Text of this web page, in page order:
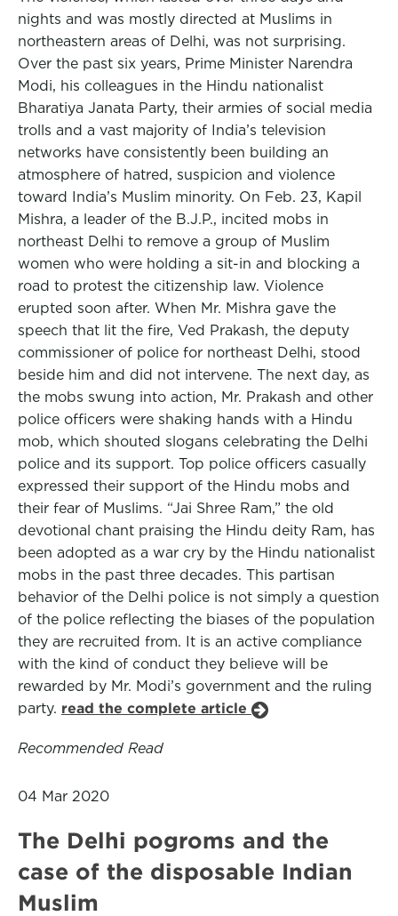
nights and was mostly directed at Muslims in
northeastern areas of Delhi, was not surprising.
Over the past six years, Prime Minister Narendra
Modi, his colleagues in the Hindu nationalist
Bharatiya Janata Party, their armies of social media
trolls and a vast majority of India’s television
networks have consistently been building an
atmosphere of hatred, suspicion and violence
toward India’s Muslim minority. On Feb. 23, Kapil
Mishra, a leader of the B.J.P., incited mobs in
northeast Delhi to remove a group of Muslim
women who were holding a sit-in and blocking a
road to protest the citizenship law. Violence
erupted soon after. When Mr. Mishra gave the
speech that lit the fire, Ved Prakash, the deputy
commissioner of police for northeast Delhi, stood
beside him and did not intervene. The next day, as
the mobs swung into action, Mr. Prakash and other
police officers were shaking hands with a Hindu
mob, which shouted slogans celebrating the Delhi
police and its support. Top police officers casually
expressed their support of the Hindu mobs and
their fear of Muslims. “Jai Shree Ram,” the old
devotional chant praising the Hindu deity Ram, has
been adopted as a war cry by the Hindu nationalist
mobs in the past three decades. This partisan
behavior of the Delhi police is not simply a question
of the police reflecting the biases of the population
they are recruited from. It is an active compliance
with the kind of conduct they believe will be
rewarded by Mr. Modi’s government and the ruling
party. read the complete article
Recommended Read
04 Mar 2020
The Delhi pogroms and the
case of the disposable Indian
Muslim